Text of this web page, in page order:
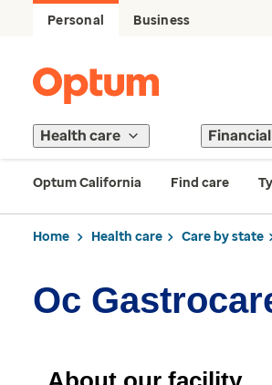
Personal Business
Health care Financial
Optum California Find care
Home Health care Care by state
Oc